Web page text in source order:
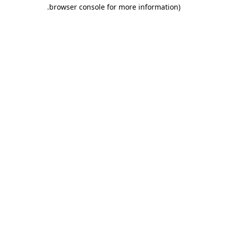
browser console for more information)
.